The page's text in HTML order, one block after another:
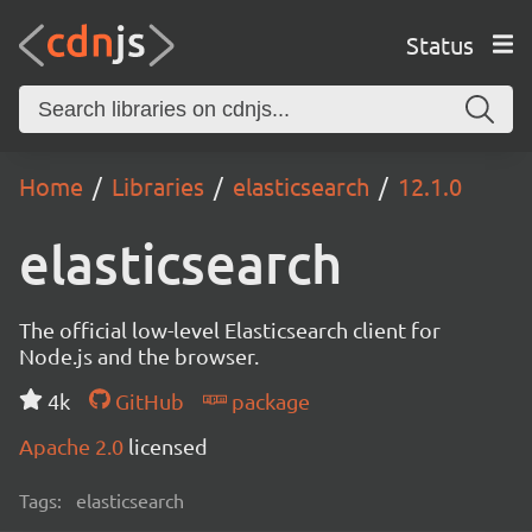
Status
Home Libraries elasticsearch 12.1.0
elasticsearch
The official low-level Elasticsearch client for
Node.js and the browser.
4k
GitHub
package
Apache 2.0 licensed
Tags: elasticsearch